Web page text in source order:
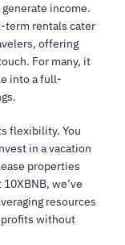
income.
term rentals cater
offering
For many, it
into a full-
flexibility. You
in a vacation
properties
we’ve
resources
without